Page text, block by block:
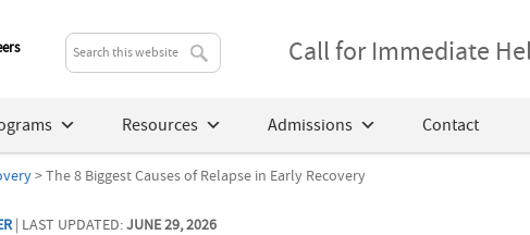
Call for Immediate
Resources Admissions Contact
> The 8 Biggest Causes of Relapse in Early Recovery
| LAST UPDATED:JUNE 29, 2026